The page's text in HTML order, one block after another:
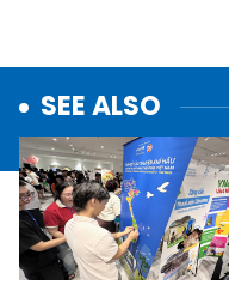
SEE ALSO